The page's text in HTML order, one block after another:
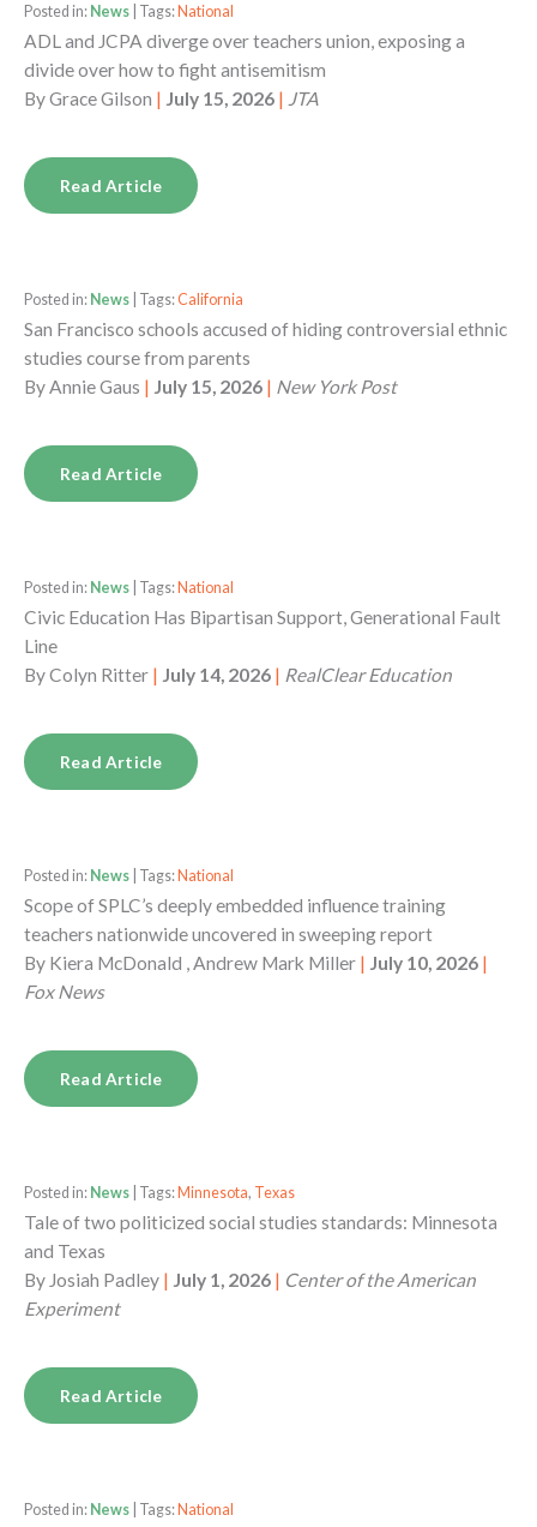
Posted in: News | Tags: National
ADL and JCPA diverge over teachers union, exposing a
divide over how to fight antisemitism
ByGrace Gilson | July 15, 2026 | JTA
Read Article
Posted in: News | Tags:California
San Francisco schools accused of hiding controversial ethnic
studies course from parents
ByAnnie Gaus | July 15, 2026 | New York Post
Read Article
Posted in: News | Tags: National
Civic Education Has Bipartisan Support, Generational Fault
Line
ByColyn Ritter | July 14, 2026 | RealClear Education
Read Article
Posted in: News | Tags: National
Scope of SPLC’s deeply embedded influence training
teachers nationwide uncovered in sweeping report
By Kiera McDonald , Andrew Mark Miller | July 10, 2026 |
Fox News
Read Article
Posted in: News | Tags: Minnesota, Texas
Tale of two politicized social studies standards: Minnesota
and Texas
By Josiah Padley | July 1, 2026 | Center of the American
Experiment
Read Article
Posted in: News | Tags: National